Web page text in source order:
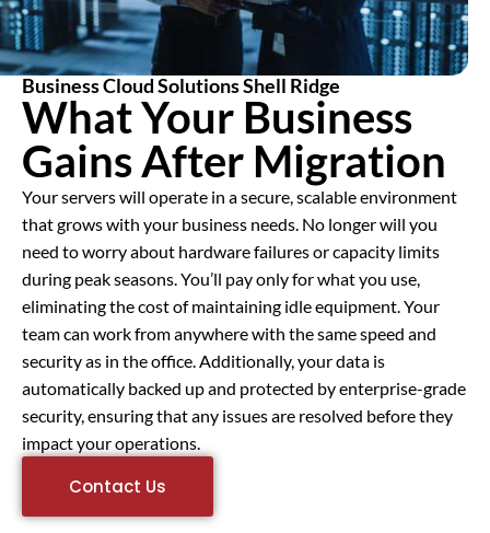
Business Cloud Solutions Shell Ridge
What Your Business
Gains After Migration
Your servers will operate in a secure, scalable environment
that grows with your business needs. No longer will you
need to worry about hardware failures or capacity limits
during peak seasons. You’ll pay only for what you use,
eliminating the cost of maintaining idle equipment. Your
team can work from anywhere with the same speed and
security as in the office. Additionally, your data is
automatically backed up and protected by enterprise-grade
security, ensuring that any issues are resolved before they
impact your operations.
Contact Us